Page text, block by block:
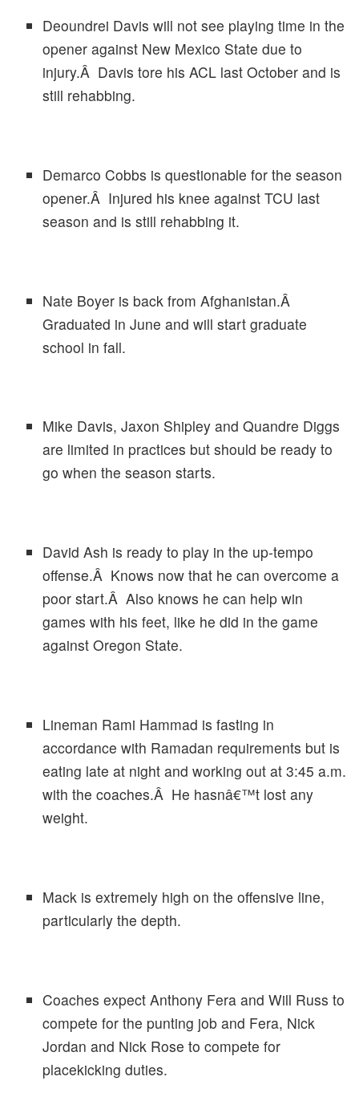
Deoundrei Davis will not see playing time in the
opener against New Mexico State due to
injury.Â Davis tore his ACL last October and is
still rehabbing.
Demarco Cobbs is questionable for the season
opener.Â Injured his knee against TCU last
season and is still rehabbing it.
Nate Boyer is back from Afghanistan.Â
Graduated in June and will start graduate
school in fall.
Mike Davis, Jaxon Shipley and Quandre Diggs
are limited in practices but should be ready to
go when the season starts.
David Ash is ready to play in the up-tempo
offense.Â Knows now that he can overcome a
poor start.Â Also knows he can help win
games with his feet, like he did in the game
against Oregon State.
Lineman Rami Hammad is fasting in
accordance with Ramadan requirements but is
eating late at night and working out at 3:45 a.m.
with the coaches.Â He hasnâ€™t lost any
weight.
Mack is extremely high on the offensive line,
particularly the depth.
Coaches expect Anthony Fera and Will Russ to
compete for the punting job and Fera, Nick
Jordan and Nick Rose to compete for
placekicking duties.